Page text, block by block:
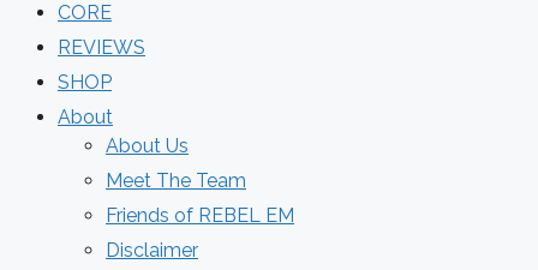
CORE
REVIEWS
SHOP
About
About Us
Meet The Team
Friends of REBEL EM
Disclaimer